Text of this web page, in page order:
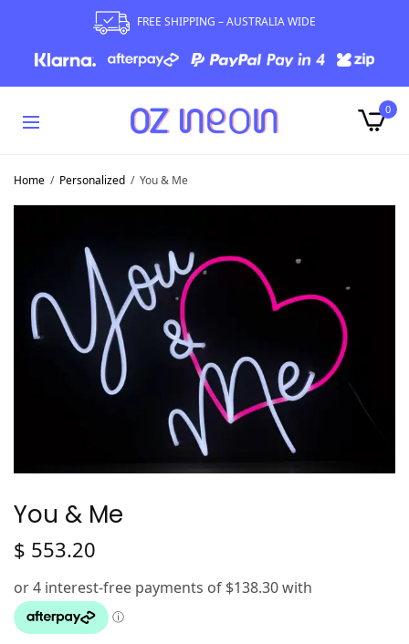
FREE SHIPPING – AUSTRALIA WIDE
0
Home / Personalized / You & Me
You & Me
$ 553.20